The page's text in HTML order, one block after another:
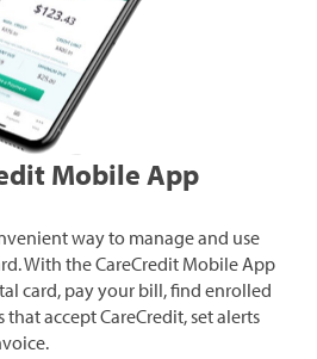
Mobile App
way to manage and use
With the CareCredit Mobile App
card, pay your bill, find enrolled
accept CareCredit, set alerts